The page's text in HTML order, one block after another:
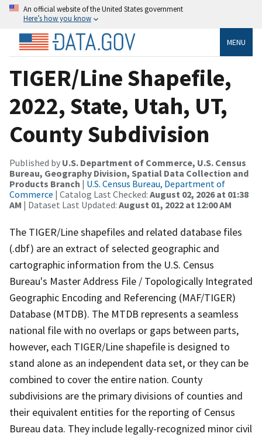
An official website of the United States government
Here’s how you know
MENU
TIGER/Line Shapefile,
2022, State, Utah, UT,
County Subdivision
Published by U.S. Department of Commerce, U.S. Census
Bureau, Geography Division, Spatial Data Collection and
Products Branch | U.S. Census Bureau, Department of
Commerce | Catalog Last Checked: August 02, 2026 at 01:38
AM | Dataset Last Updated: August 01, 2022 at 12:00 AM
The TIGER/Line shapefiles and related database files
(.dbf) are an extract of selected geographic and
cartographic information from the U.S. Census
Bureau's Master Address File / Topologically Integrated
Geographic Encoding and Referencing (MAF/TIGER)
Database (MTDB). The MTDB represents a seamless
national file with no overlaps or gaps between parts,
however, each TIGER/Line shapefile is designed to
stand alone as an independent data set, or they can be
combined to cover the entire nation. County
subdivisions are the primary divisions of counties and
their equivalent entities for the reporting of Census
Bureau data. They include legally-recognized minor civil